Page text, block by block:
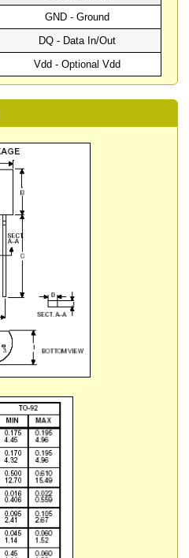
GND - Ground
DQ - Data In/Out
Vdd - Optional Vdd